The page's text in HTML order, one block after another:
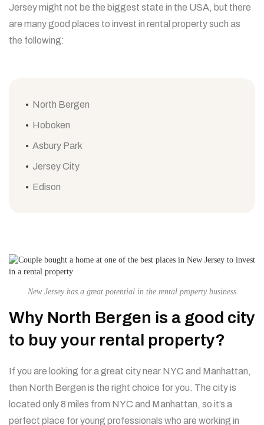
Jersey might not be the biggest state in the USA, but there
are many good places to invest in rental property such as
the following:
North Bergen
Hoboken
Asbury Park
Jersey City
Edison
New Jersey has a great potential in the rental property business
Why North Bergen is a good city
to buy your rental property?
If you are looking for a great city near NYC and Manhattan,
then North Bergen is the right choice for you. The city is
located only 8 miles from NYC and Manhattan, so it’s a
perfect place for young professionals who are working in